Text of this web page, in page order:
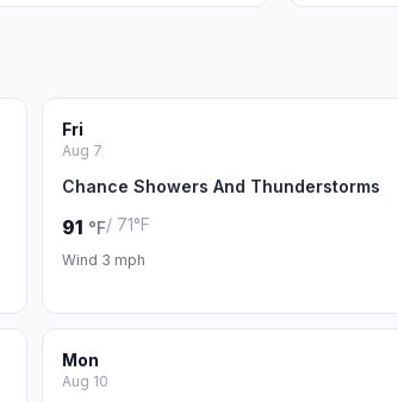
Fri
Aug 7
Chance Showers And Thunderstorms
91 °F/ 71°F
Wind 3 mph
Mon
Aug 10